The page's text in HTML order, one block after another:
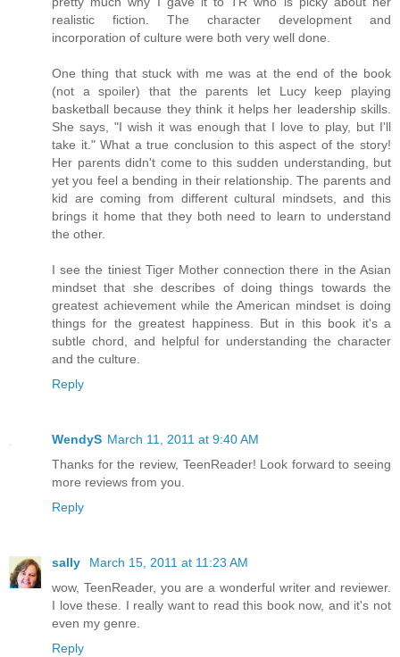
realistic fiction. The character development and
incorporation of culture were both very well done.
One thing that stuck with me was at the end of the book
(not a spoiler) that the parents let Lucy keep playing
basketball because they think it helps her leadership skills.
She says, "I wish it was enough that I love to play, but I'll
take it." What a true conclusion to this aspect of the story!
Her parents didn't come to this sudden understanding, but
yet you feel a bending in their relationship. The parents and
kid are coming from different cultural mindsets, and this
brings it home that they both need to learn to understand
the other.
I see the tiniest Tiger Mother connection there in the Asian
mindset that she describes of doing things towards the
greatest achievement while the American mindset is doing
things for the greatest happiness. But in this book it's a
subtle chord, and helpful for understanding the character
and the culture.
Reply
WendyS March 11, 2011 at 9:40 AM
Thanks for the review, TeenReader! Look forward to seeing
more reviews from you.
Reply
sally
March 15, 2011 at 11:23 AM
wow, TeenReader, you are a wonderful writer and reviewer.
I love these. I really want to read this book now, and it's not
even my genre.
Reply